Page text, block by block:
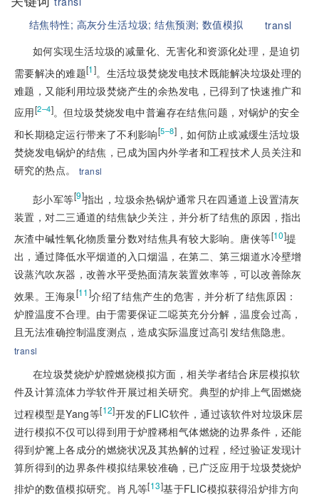
结焦特性; 高灰分生活垃圾;结焦预测; 数值模拟
transl
如何实现生活垃圾的减量化、无害化和资源化处理，是迫切
需要解决的难题[1]。生活垃圾焚烧发电技术既能解决垃圾处理的
难题，又能利用垃圾焚烧产生的余热发电，已得到了快速推广和
应用[2–4]。但垃圾焚烧发电中普遍存在结焦问题，对锅炉的安全
和长期稳定运行带来了不利影响[5–8] ，如何防止或减缓生活垃圾
焚烧发电锅炉的结焦，已成为国内外学者和工程技术人员关注和
研究的热点。
transl
彭小军等[9]指出，垃圾余热锅炉通常只在四通道上设置清灰
装置，对二三通道的结焦缺少关注，并分析了结焦的原因，指出
灰渣中碱性氧化物质量分数对结焦具有较大影响。唐侠等[10]提
出，通过降低水平烟道的入口烟温，在第二、第三烟道水冷壁增
设蒸汽吹灰器，改善水平受热面清灰装置效率等，可以改善除灰
效果。王海泉[11]介绍了结焦产生的危害，并分析了结焦原因：
炉膛温度不合理。由于需要保证二噁英充分分解，温度会过高，
且无法准确控制温度测点，造成实际温度过高引发结焦隐患。
transl
在垃圾焚烧炉炉膛燃烧模拟方面，相关学者结合床层模拟软
件及计算流体力学软件开展过相关研究。典型的炉排上气固燃烧
过程模型是Yang等[12]开发的FLIC软件，通过该软件对垃圾床层
进行模拟不仅可以得到用于炉膛稀相气体燃烧的边界条件，还能
得到炉篦上各成分的燃烧状况及其热解的过程，经过验证发现计
算所得到的边界条件模拟结果较准确，已广泛应用于垃圾焚烧炉
排炉的数值模拟研究。肖凡等[13]基于FLIC模拟获得沿炉排方向